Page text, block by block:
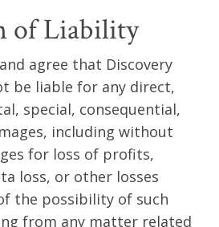
of Liability
agree that Discovery
be liable for any direct,
special, consequential,
including without
for loss of profits,
loss, or other losses
the possibility of such
from any matter related